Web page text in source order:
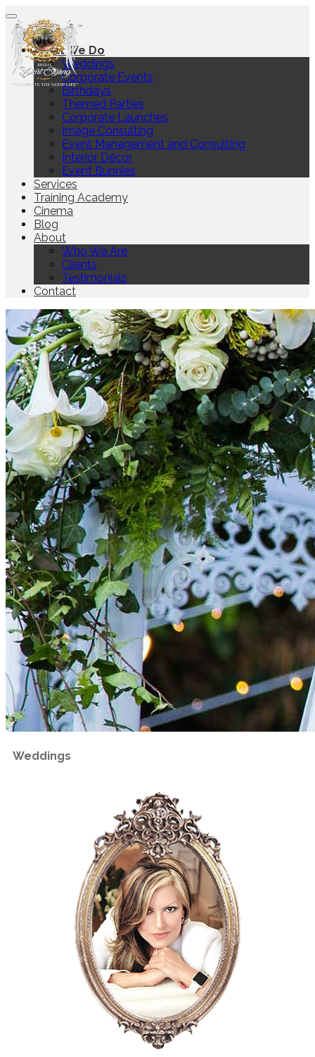
Home
What We Do
Weddings
Corporate Events
Birthdays
Themed Parties
Corporate Launches
Image Consulting
Event Management and Consulting
Interior Décor
Event Bunnies
Services
Training Academy
Cinema
Blog
About
Who We Are
Clients
Testimonials
Contact
Weddings